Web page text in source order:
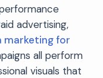
advertising,
marketing for
all perform
visuals that